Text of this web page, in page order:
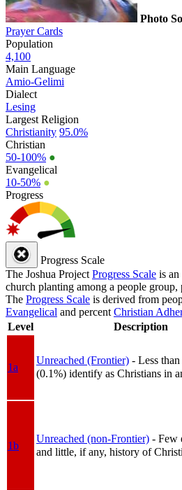
Photo
Prayer Cards
Population
4,100
Main Language
Amio-Gelimi
Dialect
Lesing
Largest Religion
Christianity 95.0%
Christian
50-100% ●
Evangelical
10-50% ●
Progress
Progress Scale
The Joshua Project Progress Scale is an
church planting among a people group,
The Progress Scale is derived from
Evangelical and percent Christian
Level
Description
1a
Unreached (Frontier) - Less
(0.1%) identify as Christians in
1b
Unreached (non-Frontier) - Few
and little, if any, history of